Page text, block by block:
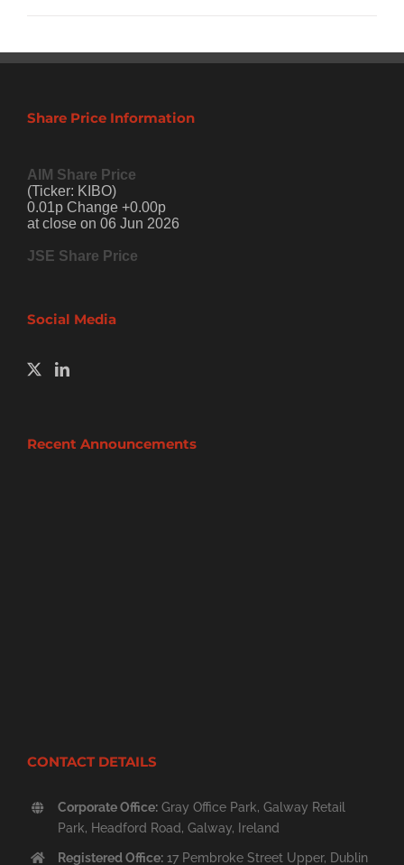
Share Price Information
AIM Share Price
(Ticker: KIBO)
0.01p Change +0.00p
at close on 06 Jun 2026
JSE Share Price
Social Media
Recent Announcements
CONTACT DETAILS
Corporate Office:Gray Office Park, Galway Retail
Park, Headford Road, Galway, Ireland
Registered Office:17 Pembroke Street Upper, Dublin